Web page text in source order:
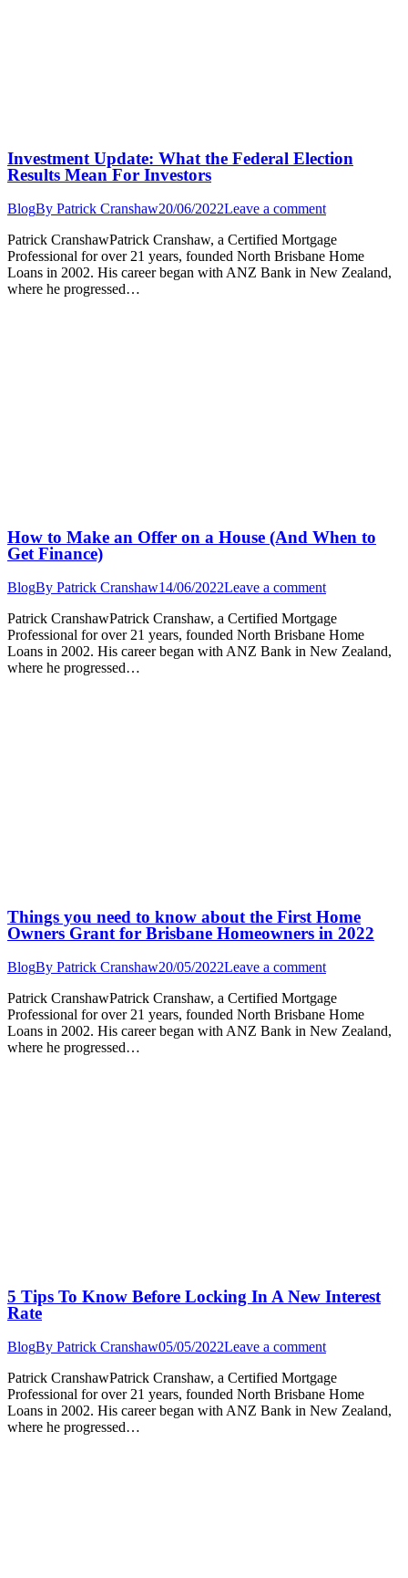
Investment Update: What the Federal Election
Results Mean For Investors
BlogBy Patrick Cranshaw20/06/2022Leave a comment
Patrick CranshawPatrick Cranshaw, a Certified Mortgage
Professional for over 21 years, founded North Brisbane Home
Loans in 2002. His career began with ANZ Bank in New Zealand,
where he progressed…
How to Make an Offer on a House (And When to
Get Finance)
BlogBy Patrick Cranshaw14/06/2022Leave a comment
Patrick CranshawPatrick Cranshaw, a Certified Mortgage
Professional for over 21 years, founded North Brisbane Home
Loans in 2002. His career began with ANZ Bank in New Zealand,
where he progressed…
Things you need to know about the First Home
Owners Grant for Brisbane Homeowners in 2022
BlogBy Patrick Cranshaw20/05/2022Leave a comment
Patrick CranshawPatrick Cranshaw, a Certified Mortgage
Professional for over 21 years, founded North Brisbane Home
Loans in 2002. His career began with ANZ Bank in New Zealand,
where he progressed…
5 Tips To Know Before Locking In A New Interest
Rate
BlogBy Patrick Cranshaw05/05/2022Leave a comment
Patrick CranshawPatrick Cranshaw, a Certified Mortgage
Professional for over 21 years, founded North Brisbane Home
Loans in 2002. His career began with ANZ Bank in New Zealand,
where he progressed…